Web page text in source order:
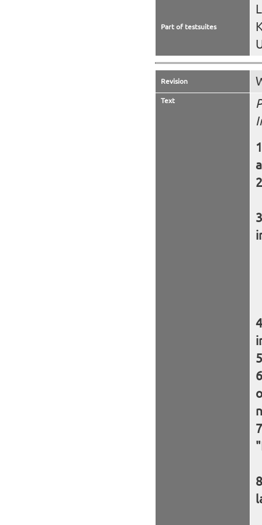
Part of testsuites
Revision
Text